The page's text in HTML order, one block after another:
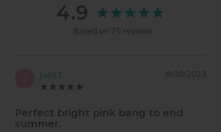
4.9
Based on 75 reviews
Joéll T. 8/30/2023
Perfect bright pink bang to end
summer.